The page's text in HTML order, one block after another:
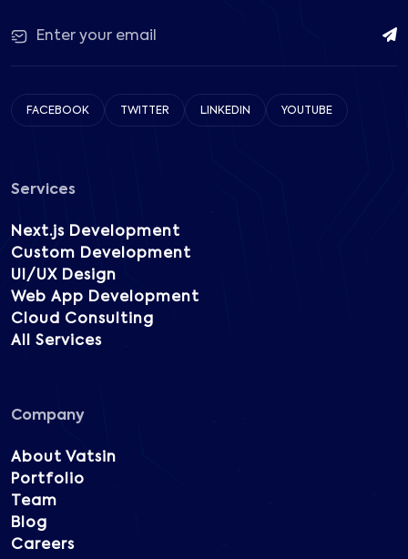
FACEBOOK TWITTER LINKEDIN YOUTUBE
Services
Next.js Development
Custom Development
UI/UX Design
Web App Development
Cloud Consulting
All Services
Company
About Vatsin
Portfolio
Team
Blog
Careers